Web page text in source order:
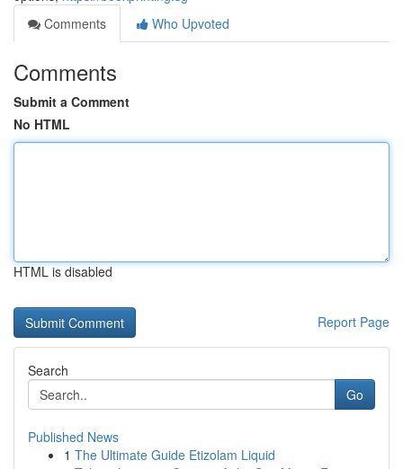
Comments
Who Upvoted
Comments
Submit a Comment
No HTML
HTML is disabled
Report Page
Search
Go
Published News
1 The Ultimate Guide Etizolam Liquid